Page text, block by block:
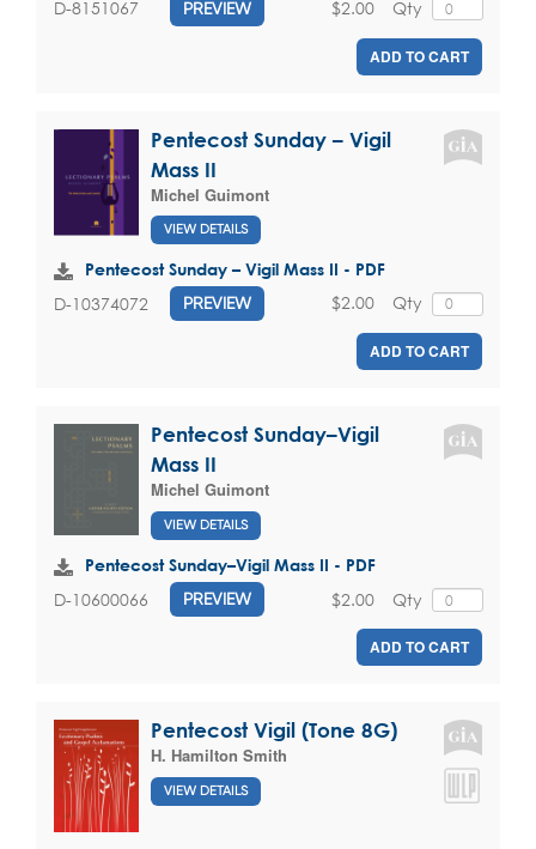
D-8151067 PREVIEW Qty
$2.00
ADD TO CART
Pentecost Sunday – Vigil
Mass II
Michel Guimont
VIEW DETAILS
Pentecost Sunday – Vigil Mass II - PDF
D-10374072 PREVIEW Qty
$2.00
ADD TO CART
Pentecost Sunday–Vigil
Mass II
Michel Guimont
VIEW DETAILS
Pentecost Sunday–Vigil Mass II - PDF
D-10600066 PREVIEW Qty
$2.00
ADD TO CART
Pentecost Vigil (Tone 8G)
H. Hamilton Smith
VIEW DETAILS